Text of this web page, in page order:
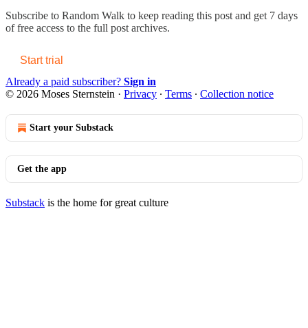
Subscribe to Random Walk to keep reading this post and get 7 days
of free access to the full post archives.
Start trial
Already a paid subscriber? Sign in
© 2026 Moses Sternstein · Privacy ∙ Terms ∙ Collection notice
Start your Substack
Get the app
Substack is the home for great culture